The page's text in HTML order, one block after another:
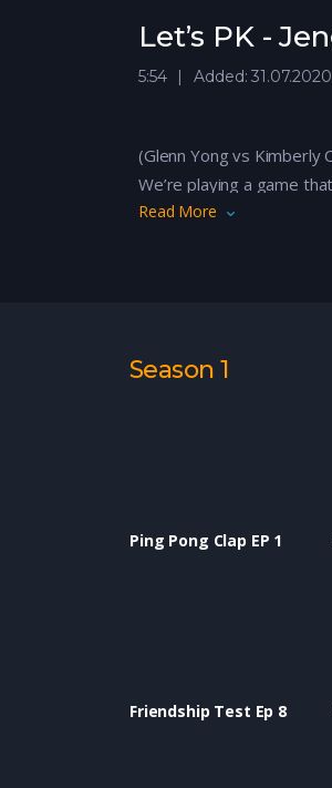
Let’s PK -
5:54 Added: 31.07.2020
(Glenn Yong vs Kimberly
We’re playing a game
Read More
Season 1
Ping Pong Clap EP 1
Friendship Test Ep 8